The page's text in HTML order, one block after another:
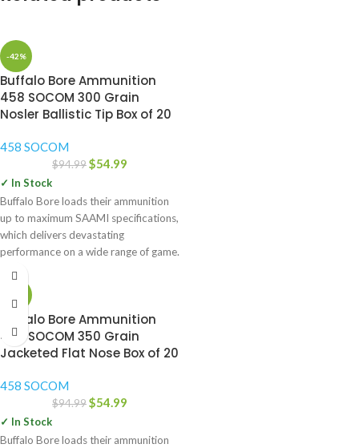
-42%
Buffalo Bore Ammunition
458 SOCOM 300 Grain
Nosler Ballistic Tip Box of 20
458 SOCOM
$94.99$54.99
✓ In Stock
Buffalo Bore loads their ammunition
up to maximum SAAMI specifications,
which delivers devastating
performance on a wide range of game.
Buffalo Bore Ammunition
458 SOCOM 350 Grain
Jacketed Flat Nose Box of 20
458 SOCOM
$94.99$54.99
✓ In Stock
Buffalo Bore loads their ammunition